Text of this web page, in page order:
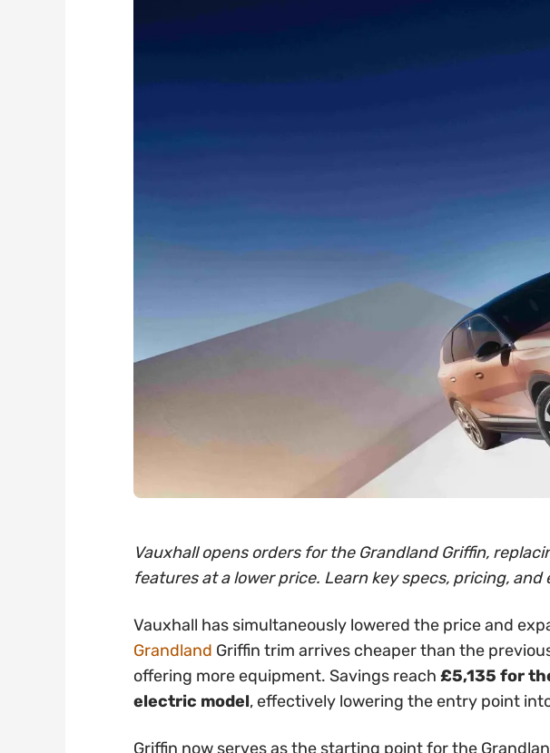
Vauxhall opens orders for the Grandland Griffin,
features at a lower price. Learn key specs, pricing, and
Vauxhall has simultaneously lowered the price and
Grandland Griffin trim arrives cheaper than the
offering more equipment. Savings reach £5,135 for
electric model, effectively lowering the entry point
Griffin now serves as the starting point for the